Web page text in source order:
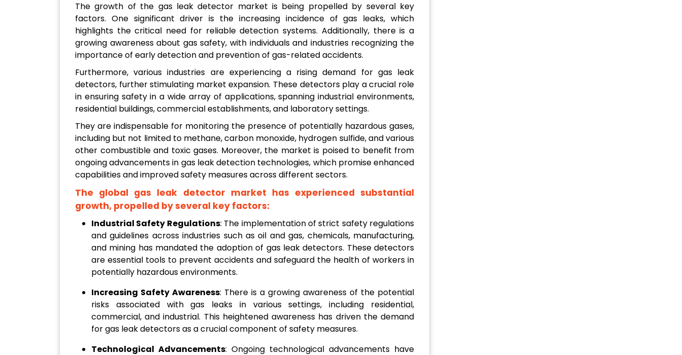
The growth of the gas leak detector market is being propelled by several key
factors. One significant driver is the increasing incidence of gas leaks, which
highlights the critical need for reliable detection systems. Additionally, there is a
growing awareness about gas safety, with individuals and industries recognizing the
importance of early detection and prevention of gas-related accidents.
Furthermore, various industries are experiencing a rising demand for gas leak
detectors, further stimulating market expansion. These detectors play a crucial role
in ensuring safety in a wide array of applications, spanning industrial environments,
residential buildings, commercial establishments, and laboratory settings.
They are indispensable for monitoring the presence of potentially hazardous gases,
including but not limited to methane, carbon monoxide, hydrogen sulfide, and various
other combustible and toxic gases. Moreover, the market is poised to benefit from
ongoing advancements in gas leak detection technologies, which promise enhanced
capabilities and improved safety measures across different sectors.
The global gas leak detector market has experienced substantial
growth, propelled by several key factors:
Industrial Safety Regulations: The implementation of strict safety regulations
and guidelines across industries such as oil and gas, chemicals, manufacturing,
and mining has mandated the adoption of gas leak detectors. These detectors
are essential tools to prevent accidents and safeguard the health of workers in
potentially hazardous environments.
Increasing Safety Awareness: There is a growing awareness of the potential
risks associated with gas leaks in various settings, including residential,
commercial, and industrial. This heightened awareness has driven the demand
for gas leak detectors as a crucial component of safety measures.
Technological Advancements: Ongoing technological advancements have